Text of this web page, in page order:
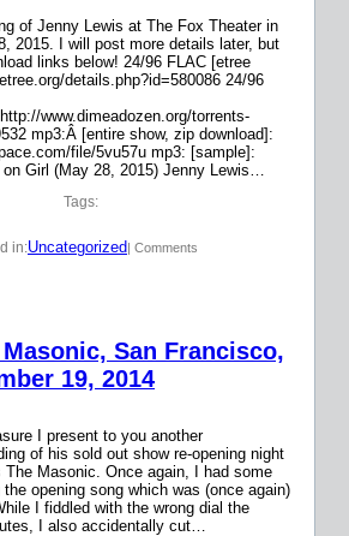
of Jenny Lewis at The Fox Theater in
2015. I will post more details later, but
links below! 24/96 FLAC [etree
details.php?id=580086 24/96
www.dimeadozen.org/torrents-
mp3:Â [entire show, zip download]:
file/5vu57u mp3: [sample]:
Girl (May 28, 2015) Jenny Lewis…
Tags:
in:Uncategorized| Comments
San Francisco,
19, 2014
I present to you another
of his sold out show re-opening night
The Masonic. Once again, I had some
opening song which was (once again)
I fiddled with the wrong dial the
I also accidentally cut…